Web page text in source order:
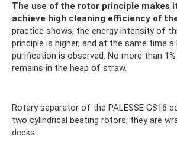
The use of the rotor principle makes
achieve high cleaning efficiency of
practice shows, the energy intensity of
principle is higher, and at the same time
purification is observed. No more than
remains in the heap of straw.
Rotary separator of the PALESSE GS16
two cylindrical beating rotors, they are
decks